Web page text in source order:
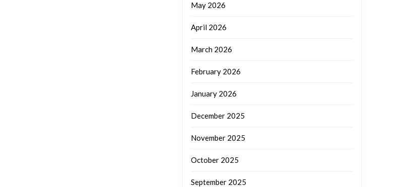
May 2026
April 2026
March 2026
February 2026
January 2026
December 2025
November 2025
October 2025
September 2025